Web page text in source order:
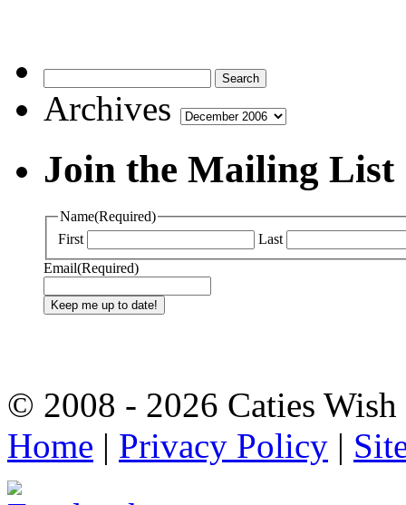
Archives
Join the Mailing List
Name(Required)
First
Last
Email(Required)
© 2008 - 2026 Caties
Home | Privacy Policy |